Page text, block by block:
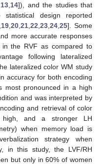
13 14]), and the studies that
design reported
19, 20, 21, 22 23, 24, 25]. Some
more accurate responses
in the RVF as compared to
following lateralized
lateralized color WM study
accuracy for both encoding
most pronounced in a high
and was interpreted by
and retrieval of color
and a stronger LH
when memory load is
strategy when
in this study, the LVF/RH
but only in 60% of women